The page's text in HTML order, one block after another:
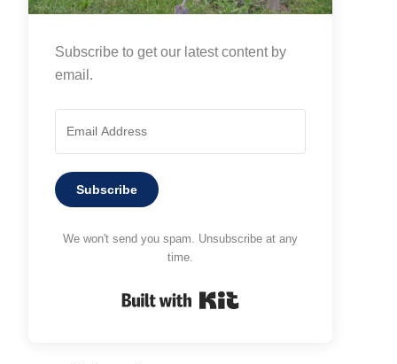
Subscribe to get our latest content by
email.
Subscribe
We won't send you spam. Unsubscribe at any
time.